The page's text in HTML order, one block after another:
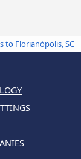
to Florianópolis, SC